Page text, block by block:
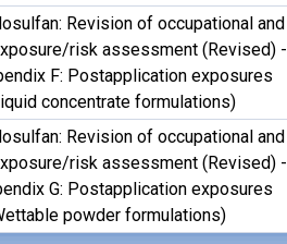
Revision of occupational and
risk assessment (Revised) -
F: Postapplication exposures
concentrate formulations)
Revision of occupational and
risk assessment (Revised) -
G: Postapplication exposures
powder formulations)